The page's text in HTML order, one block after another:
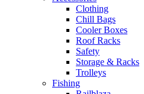
Clothing
Chill Bags
Cooler Boxes
Roof Racks
Safety
Storage & Racks
Trolleys
Fishing